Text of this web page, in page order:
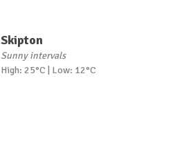
Skipton
Sunny intervals
High: 25°C | Low: 12°C